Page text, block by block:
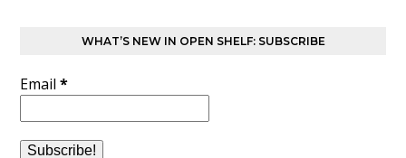
WHAT’S NEW IN OPEN SHELF: SUBSCRIBE
Email*